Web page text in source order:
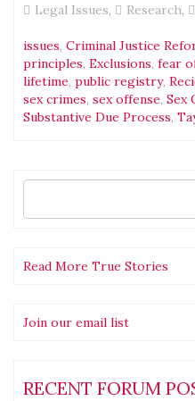
Legal Issues, Research,
issues, Criminal Justice
principles, Exclusions, fear
lifetime, public registry,
sex crimes, sex offense, Sex
Substantive Due Process,
Search
Read More True Stories
Join our email list
RECENT FORUM